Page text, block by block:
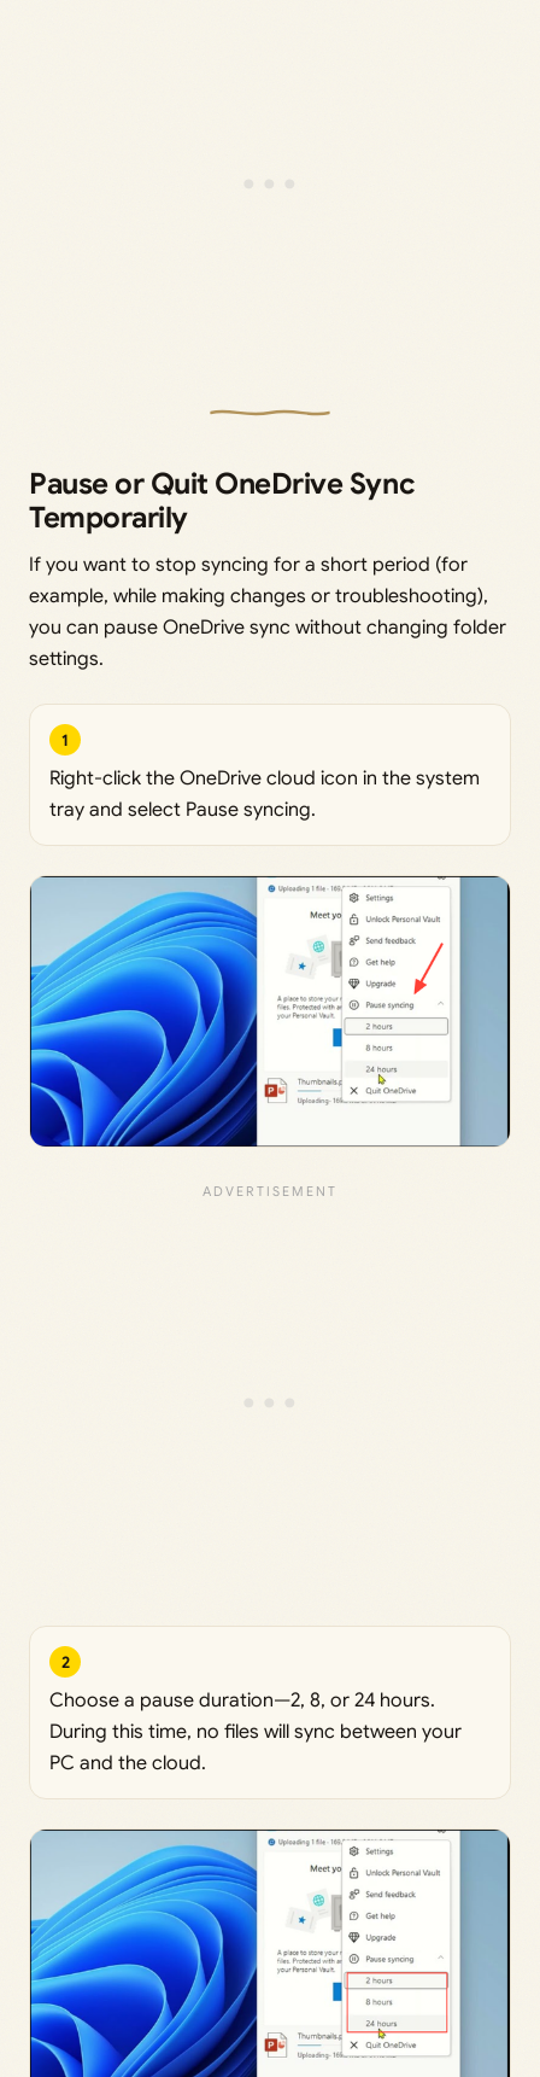
Pause or Quit OneDrive Sync
Temporarily
If you want to stop syncing for a short period (for
example, while making changes or troubleshooting),
you can pause OneDrive sync without changing folder
settings.
1
Right-click the OneDrive cloud icon in the system
tray and select Pause syncing.
2
Choose a pause duration—2, 8, or 24 hours.
During this time, no files will sync between your
PC and the cloud.